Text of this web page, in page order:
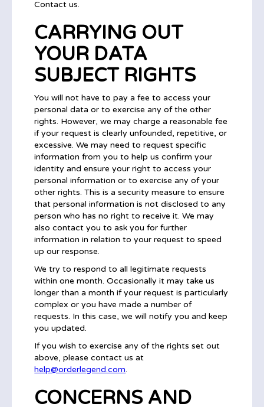
Contact us.
CARRYING OUT
YOUR DATA
SUBJECT RIGHTS
You will not have to pay a fee to access your
personal data or to exercise any of the other
rights. However, we may charge a reasonable fee
if your request is clearly unfounded, repetitive, or
excessive. We may need to request specific
information from you to help us confirm your
identity and ensure your right to access your
personal information or to exercise any of your
other rights. This is a security measure to ensure
that personal information is not disclosed to any
person who has no right to receive it. We may
also contact you to ask you for further
information in relation to your request to speed
up our response.
We try to respond to all legitimate requests
within one month. Occasionally it may take us
longer than a month if your request is particularly
complex or you have made a number of
requests. In this case, we will notify you and keep
you updated.
If you wish to exercise any of the rights set out
above, please contact us at
help@orderlegend.com.
CONCERNS AND